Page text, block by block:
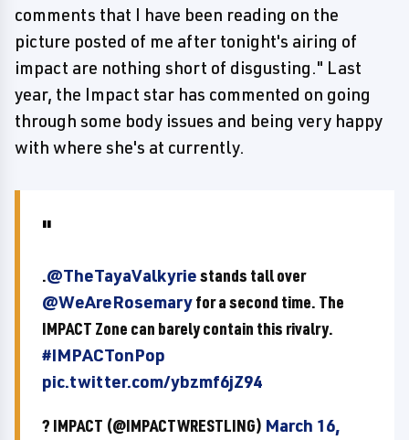
comments that I have been reading on the
picture posted of me after tonight's airing of
impact are nothing short of disgusting." Last
year, the Impact star has commented on going
through some body issues and being very happy
with where she's at currently.
.@TheTayaValkyriestands tall over
@WeAreRosemaryfor a second time. The
IMPACT Zone can barely contain this rivalry.
#IMPACTonPop
pic.twitter.com/ybzmf6jZ94
? IMPACT (@IMPACTWRESTLING) March 16,